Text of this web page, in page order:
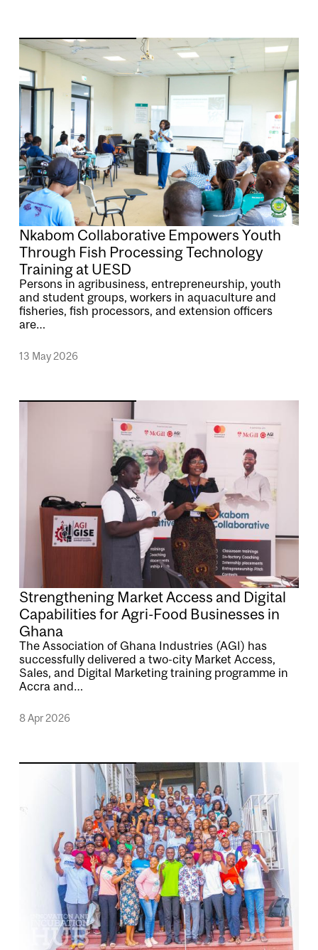
Image
Nkabom Collaborative Empowers Youth
Through Fish Processing Technology
Training at UESD
Persons in agribusiness, entrepreneurship, youth
and student groups, workers in aquaculture and
fisheries, fish processors, and extension officers
are…
13 May 2026
Image
Strengthening Market Access and Digital
Capabilities for Agri-Food Businesses in
Ghana
The Association of Ghana Industries (AGI) has
successfully delivered a two-city Market Access,
Sales, and Digital Marketing training programme in
Accra and…
8 Apr 2026